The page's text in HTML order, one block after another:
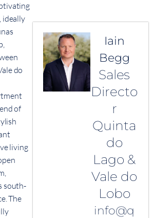
ideally
do
of
living
south-
The
Iain
Begg
Sales
Directo
r
Quinta
do
Lago &
Vale do
Lobo
info@q